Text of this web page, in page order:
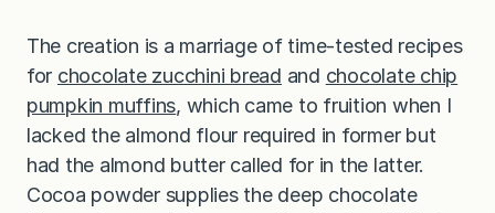
The creation is a marriage of time-tested recipes
for chocolate zucchini bread and chocolate chip
pumpkin muffins, which came to fruition when I
lacked the almond flour required in former but
had the almond butter called for in the latter.
Cocoa powder supplies the deep chocolate